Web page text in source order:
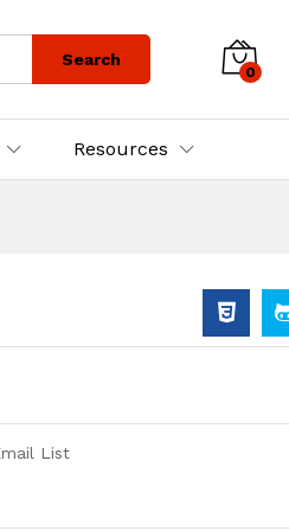
Search
0
Resources
List